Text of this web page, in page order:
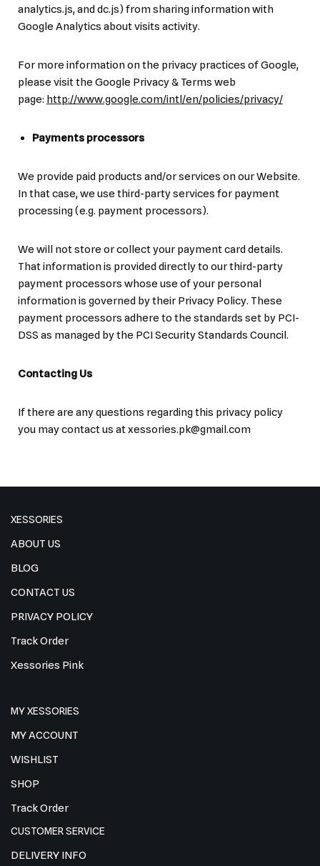
analytics.js, and dc.js) from sharing information with
Google Analytics about visits activity.
For more information on the privacy practices of Google,
please visit the Google Privacy & Terms web
page: http://www.google.com/intl/en/policies/privacy/
Payments processors
We provide paid products and/or services on our Website.
In that case, we use third-party services for payment
processing (e.g. payment processors).
We will not store or collect your payment card details.
That information is provided directly to our third-party
payment processors whose use of your personal
information is governed by their Privacy Policy. These
payment processors adhere to the standards set by PCI-
DSS as managed by the PCI Security Standards Council.
Contacting Us
If there are any questions regarding this privacy policy
you may contact us at xessories.pk@gmail.com
XESSORIES
ABOUT US
BLOG
CONTACT US
PRIVACY POLICY
Track Order
Xessories Pink
MY XESSORIES
MY ACCOUNT
WISHLIST
SHOP
Track Order
CUSTOMER SERVICE
DELIVERY INFO